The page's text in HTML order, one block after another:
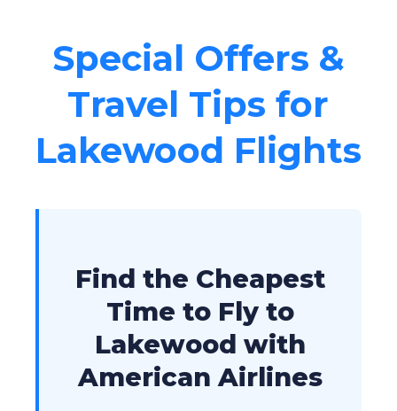
Special Offers &
Travel Tips for
Lakewood Flights
Find the Cheapest
Time to Fly to
Lakewood with
American Airlines